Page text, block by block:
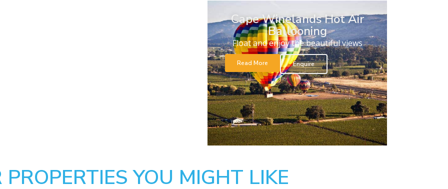
Cape Winelands Hot Air
Ballooning
Float and enjoy the beautiful views
Read More Enquire
PROPERTIES YOU MIGHT LIKE